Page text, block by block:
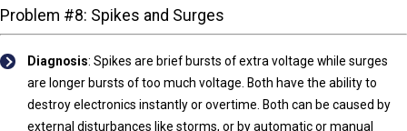
Problem #8: Spikes and Surges
Diagnosis: Spikes are brief bursts of extra voltage while surges
are longer bursts of too much voltage. Both have the ability to
destroy electronics instantly or overtime. Both can be caused by
external disturbances like storms, or by automatic or manual